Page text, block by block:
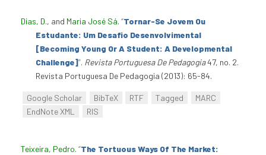
Dias, D., and Maria José Sá. “Tornar-Se Jovem Ou
Estudante: Um Desafio Desenvolvimental
[Becoming Young Or A Student: A Developmental
Challenge]”. Revista Portuguesa De Pedagogia47, no. 2.
Revista Portuguesa De Pedagogia (2013): 65-84.
Google Scholar BibTeX RTF Tagged
MARC
EndNote XML
RIS
Teixeira, Pedro. “The Tortuous Ways Of The Market: